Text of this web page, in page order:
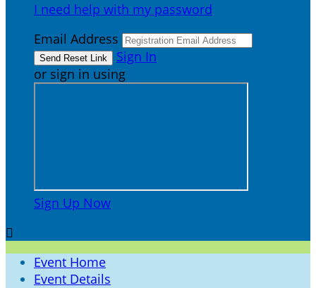
I need help with my password
Email Address
Sign In
or sign in using
Sign Up Now

Event Home
Event Details